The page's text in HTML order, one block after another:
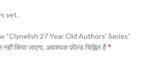
yet.
27 Year Old Authors’ Series”
किया जाएगा. आवश्यक फ़ील्ड चिह्नित हैं*